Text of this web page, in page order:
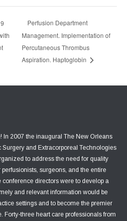
Perfusion Department
Management. Implementation of
Percutaneous Thrombus
Aspiration. Haptoglobin
In 2007 the inaugural The New Orleans
and Extracorporeal Technologies
to address the need for quality
surgeons, and the entire
directors were to develop a
and relevant information would be
settings and to become the premier
Forty-three heart care professionals from